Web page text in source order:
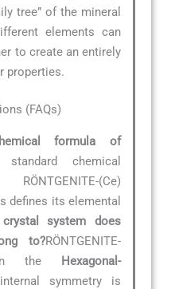
tree” of the mineral
elements can
to create an entirely
properties.
(FAQs)
formula of
standard chemical
(Ce)
defines its elemental
system does
to?RÖNTGENITE-
in the Hexagonal-
symmetry is